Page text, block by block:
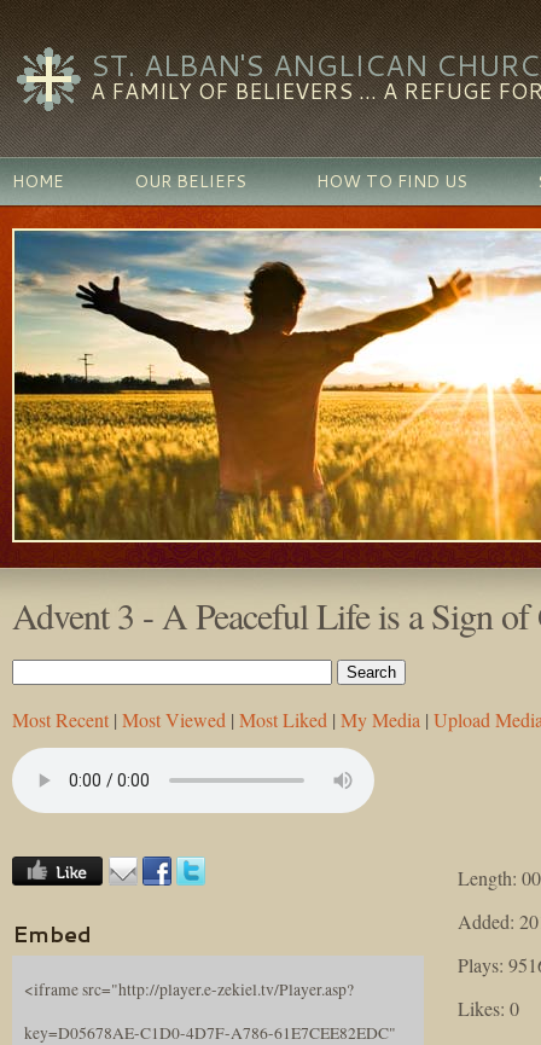
ST. ALBAN'S ANGLICAN
A FAMILY OF BELIEVERS ... A REFUGE
HOME OUR BELIEFS HOW TO FIND US
Advent 3 - A Peaceful Life is a Sign of
Most Recent | Most Viewed | Most Liked | My Media | Upload
Embed
<iframe src="http://player.e-zekiel.tv/Player.asp?
key=D05678AE-C1D0-4D7F-A786-61E7CEE82EDC"
Length:
Added:
Plays:
Likes: 0